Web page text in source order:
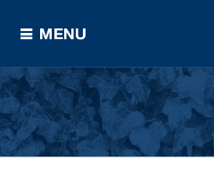
Ways to Give
Areas of Support